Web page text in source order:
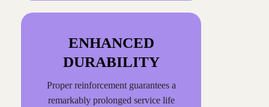
ENHANCED
DURABILITY
Proper reinforcement guarantees a
remarkably prolonged service life